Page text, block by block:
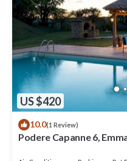
US $420
10.0(1 Review)
Podere Capanne 6,